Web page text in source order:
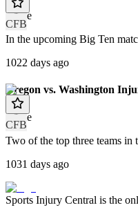
CFB
article
In the upcoming Big Ten
1022 days ago
CFB
Oregon vs. Washington
article
Two of the top three teams in
1031 days ago
Sports Injury Central is the